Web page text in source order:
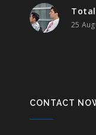
25
CONTACT